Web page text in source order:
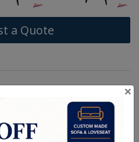
a Quote
Doweled, Stapled & Corner
×